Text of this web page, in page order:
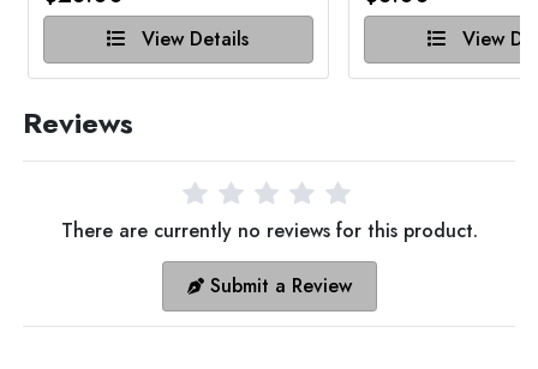
View Details View
Reviews
There are currently no reviews for this product.
Submit a Review